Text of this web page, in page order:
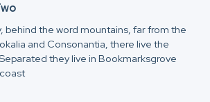
behind the word mountains, far from the
and Consonantia, there live the
they live in Bookmarksgrove